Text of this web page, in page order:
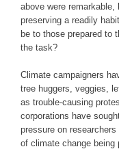
above were
preserving a readily
be to those prepared to
the task?
Climate campaigners
tree huggers, veggies,
as trouble-causing
corporations have
pressure on
of climate change